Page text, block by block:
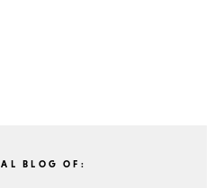
BLOG OF: